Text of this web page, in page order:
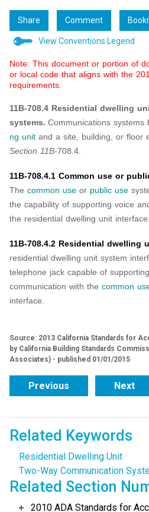
Share Comment
View Conventions Legend
Note: This document or portion of
or local code that aligns with the
requirements.
11B-708.4 Residential dwelling
systems. Communications systems
ng unit and a site, building, or floor
Section 11B-708.4.
11B-708.4.1 Common use or
The common use or public use
the capability of supporting voice
the residential dwelling unit interface.
11B-708.4.2 Residential dwelling
residential dwelling unit system
telephone jack capable of
communication with the common
interface.
Source: 2013 California Standards for
by California Building Standards
Associates) - published 01/01/2015
Previous Next
Related Keywords
Residential Dwelling Unit
Two-Way Communication
Related Section
2010 ADA Standards for